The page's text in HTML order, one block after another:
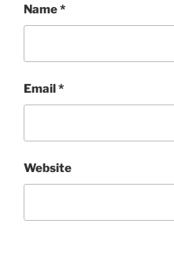
Name*
Email *
Website